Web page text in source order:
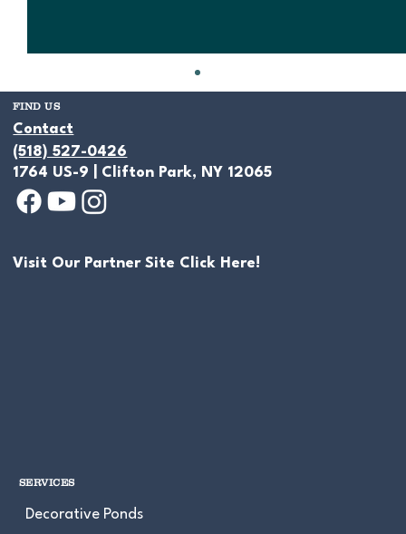
FIND US
Contact
(518) 527-0426
1764 US-9 | Clifton Park, NY 12065
Visit Our Partner Site Click Here!
SERVICES
Decorative Ponds